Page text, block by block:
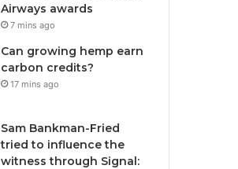
Airways awards
7 mins ago
Can growing hemp earn
carbon credits?
17 mins ago
Sam Bankman-Fried
tried to influence the
witness through Signal: